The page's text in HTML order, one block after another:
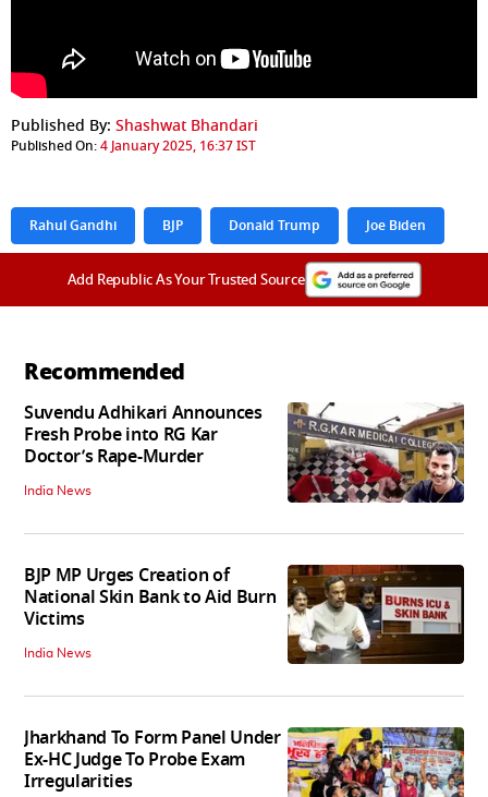
Published By: Shashwat Bhandari
Published On:4 January 2025, 16:37 IST
Rahul Gandhi BJP Donald Trump Joe Biden
Add Republic As Your Trusted Source
Recommended
Suvendu Adhikari Announces
Fresh Probe into RG Kar
Doctor’s Rape-Murder
India News
BJP MP Urges Creation of
National Skin Bank to Aid Burn
Victims
India News
Jharkhand To Form Panel Under
Ex-HC Judge To Probe Exam
Irregularities